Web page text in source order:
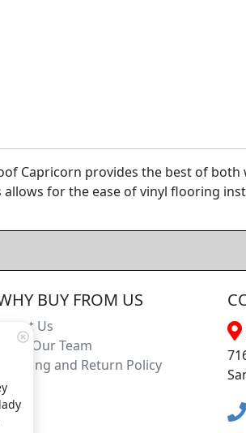
Capricorn provides the best of
allows for the ease of vinyl flooring
BUY FROM US
About Us
Meet Our Team
Shipping and Return Policy